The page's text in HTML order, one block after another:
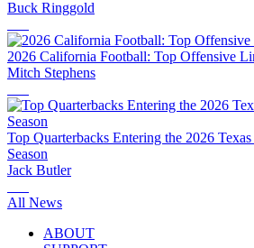
Buck Ringgold
2026 California Football: Top Offensive
Mitch Stephens
Top Quarterbacks Entering the 2026
Season
Jack Butler
All News
ABOUT